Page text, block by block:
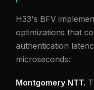
H33's BFV
optimizations that
authentication
microseconds:
Montgomery NTT.